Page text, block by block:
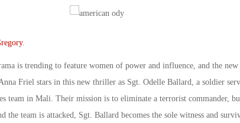
.
is trending to feature women of power and influence, and the new
Friel stars in this new thriller as Sgt. Odelle Ballard, a soldier
team in Mali. Their mission is to eliminate a terrorist commander,
the team is attacked, Sgt. Ballard becomes the sole witness and